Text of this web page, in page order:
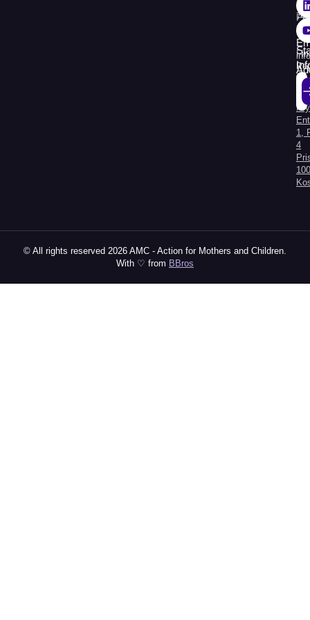
38
748
309
Str.
1,
4
© All rights reserved 2026 AMC - Action for Mothers and Children.
With ♡ from BBros